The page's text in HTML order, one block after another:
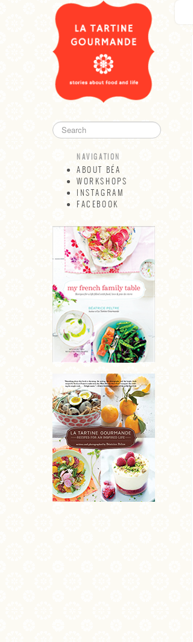
NAVIGATION
ABOUT BÉA
WORKSHOPS
INSTAGRAM
FACEBOOK
ABOUT BÉA
WORKSHOPS
INSTAGRAM
FACEBOOK